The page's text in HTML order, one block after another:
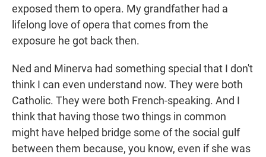
exposed them to opera. My grandfather had a
lifelong love of opera that comes from the
exposure he got back then.
Ned and Minerva had something special that I don't
think I can even understand now. They were both
Catholic. They were both French-speaking. And I
think that having those two things in common
might have helped bridge some of the social gulf
between them because, you know, even if she was